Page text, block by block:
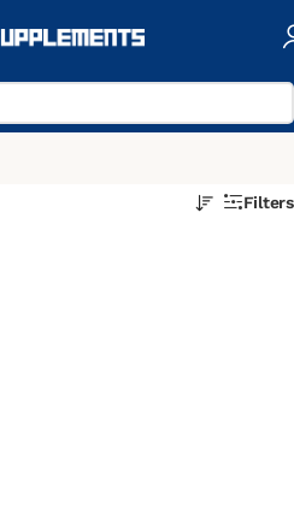
Filters